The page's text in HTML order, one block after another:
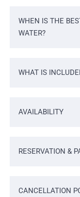
WHEN IS THE
WATER?
WHAT IS
AVAILABILITY
RESERVATION &
CANCELLATION